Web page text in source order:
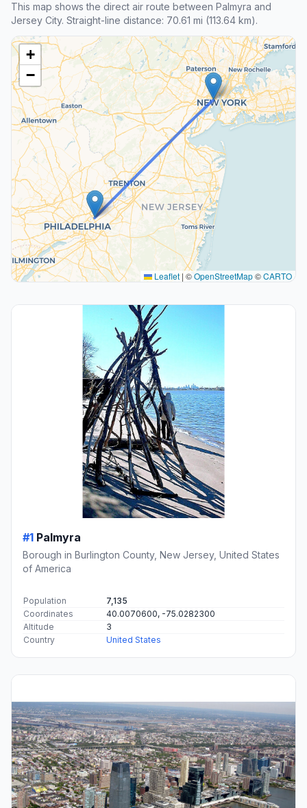
This map shows the direct air route between Palmyra and
Jersey City. Straight-line distance: 70.61 mi (113.64 km).
+
−
Leaflet | ©OpenStreetMap©CARTO
#1 Palmyra
Borough in Burlington County, New Jersey, United States
of America
Population
7,135
Coordinates
40.0070600, -75.0282300
Altitude
3
Country
United States